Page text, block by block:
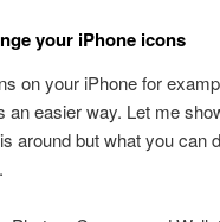
your iPhone icons
on your iPhone for
an easier way. Let me
around but what you can